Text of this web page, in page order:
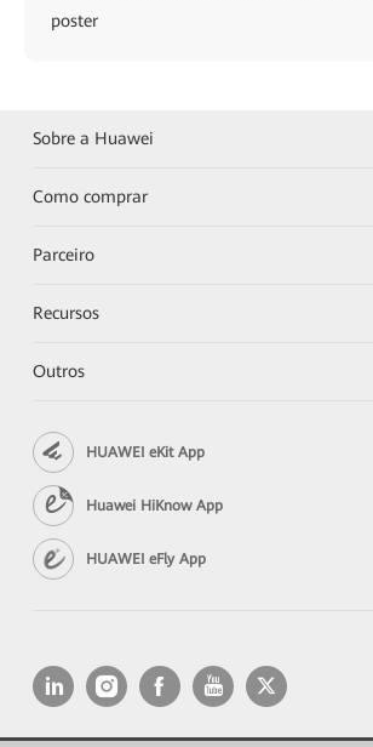
poster
Sobre a Huawei
Como comprar
Parceiro
Recursos
Outros
HUAWEI eKit App
Huawei HiKnow App
HUAWEI eFly App